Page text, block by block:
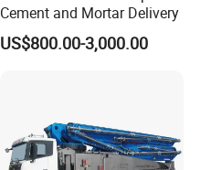
Cement and Mortar Delivery
US$800.00-3,000.00